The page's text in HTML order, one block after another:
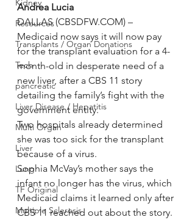
Kidney
Resources
Transplants / Organ Donations
Tech
pancreatic
Liver Disease / Hepatitis
Multi Organ
Liver
Lung
TF Original
Multiple Sclerosis
Andrea Lucia
DALLAS (CBSDFW.COM) –
Medicaid now says it will now pay
for the transplant evaluation for a 4-
month-old in desperate need of a
new liver, after a CBS 11 story
detailing the family’s fight with the
government entity.
Two hospitals already determined
she was too sick for the transplant
because of a virus.
Sophia McVay’s mother says the
infant no longer has the virus, which
Medicaid claims it learned only after
CBS 11 reached out about the story.